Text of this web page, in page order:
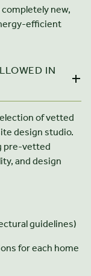
new,
efficient
IN
of vetted
design studio.
pre-vetted
and design
guidelines)
for each home